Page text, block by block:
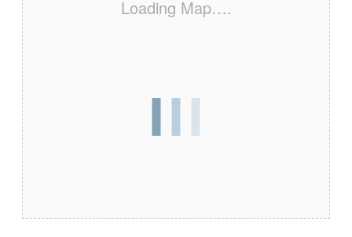
Loading Map….